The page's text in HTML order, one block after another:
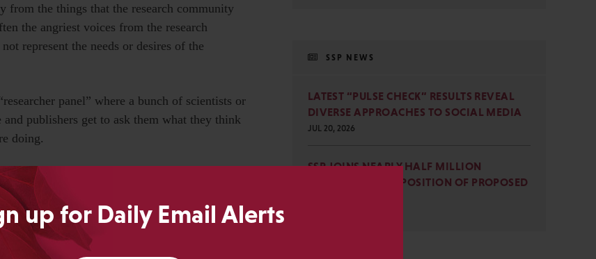
up for Daily Email Alerts
from the things that the research community
the angriest voices from the research
represent the needs or desires of the
panel” where a bunch of scientists or
publishers get to ask them what they think
doing.
what do you think about this incredibly
to discuss, and arguing about on the
heard of it. What is that?” Or perhaps most
SSP NEWS
LATEST “PULSE CHECK” RESULTS REVEAL
DIVERSE APPROACHES TO SOCIAL MEDIA
JUL 20, 2026
SSP JOINS NEARLY HALF MILLION
COMMENTS IN OPPOSITION OF PROPOSED